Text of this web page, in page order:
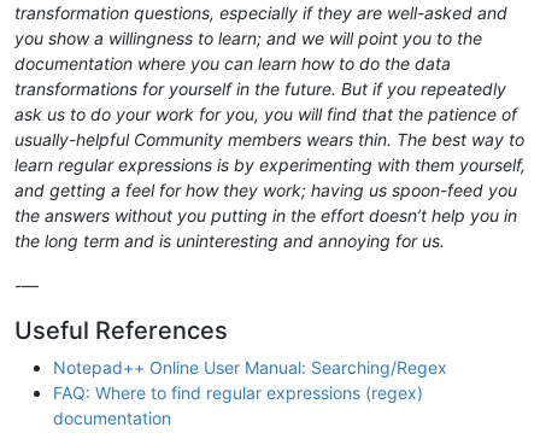
transformation questions, especially if they are well-asked and
you show a willingness to learn; and we will point you to the
documentation where you can learn how to do the data
transformations for yourself in the future. But if you repeatedly
ask us to do your work for you, you will find that the patience of
usually-helpful Community members wears thin. The best way to
learn regular expressions is by experimenting with them yourself,
and getting a feel for how they work; having us spoon-feed you
the answers without you putting in the effort doesn’t help you in
the long term and is uninteresting and annoying for us.
-—
Useful References
Notepad++ Online User Manual: Searching/Regex
FAQ: Where to find regular expressions (regex)
documentation